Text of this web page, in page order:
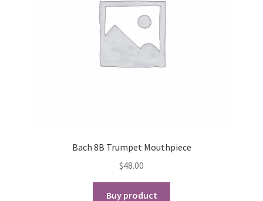
Bach 8B Trumpet Mouthpiece
$48.00
Buy product